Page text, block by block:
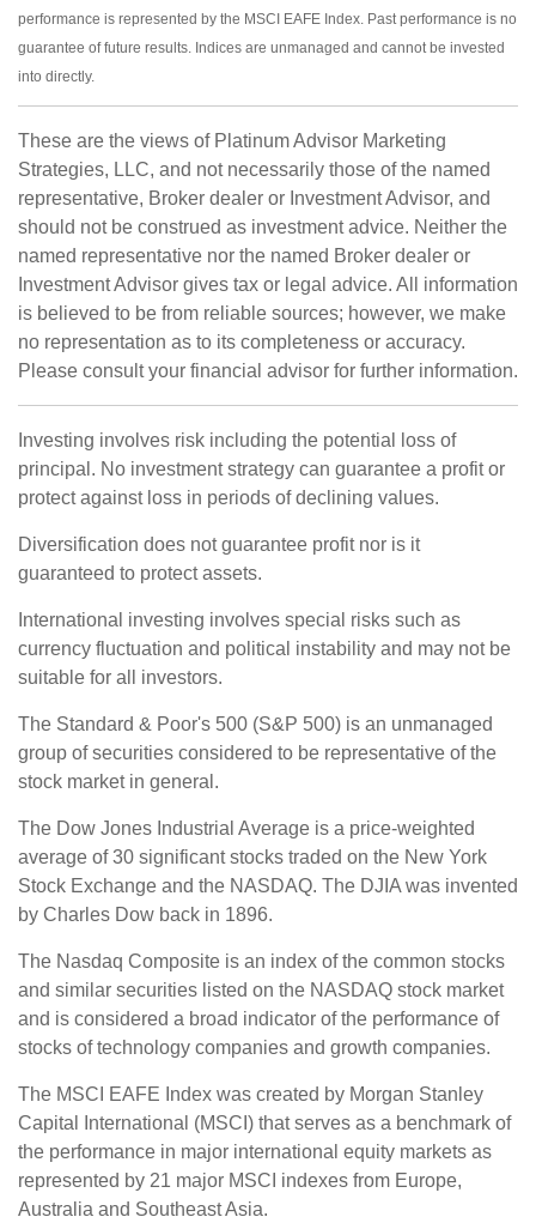
performance is represented by the MSCI EAFE Index. Past performance is no
guarantee of future results. Indices are unmanaged and cannot be invested
into directly.
These are the views of Platinum Advisor Marketing
Strategies, LLC, and not necessarily those of the named
representative, Broker dealer or Investment Advisor, and
should not be construed as investment advice. Neither the
named representative nor the named Broker dealer or
Investment Advisor gives tax or legal advice. All information
is believed to be from reliable sources; however, we make
no representation as to its completeness or accuracy.
Please consult your financial advisor for further information.
Investing involves risk including the potential loss of
principal. No investment strategy can guarantee a profit or
protect against loss in periods of declining values.
Diversification does not guarantee profit nor is it
guaranteed to protect assets.
International investing involves special risks such as
currency fluctuation and political instability and may not be
suitable for all investors.
The Standard & Poor's 500 (S&P 500) is an unmanaged
group of securities considered to be representative of the
stock market in general.
The Dow Jones Industrial Average is a price-weighted
average of 30 significant stocks traded on the New York
Stock Exchange and the NASDAQ. The DJIA was invented
by Charles Dow back in 1896.
The Nasdaq Composite is an index of the common stocks
and similar securities listed on the NASDAQ stock market
and is considered a broad indicator of the performance of
stocks of technology companies and growth companies.
The MSCI EAFE Index was created by Morgan Stanley
Capital International (MSCI) that serves as a benchmark of
the performance in major international equity markets as
represented by 21 major MSCI indexes from Europe,
Australia and Southeast Asia.